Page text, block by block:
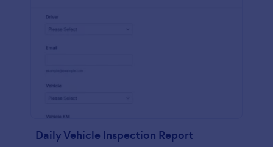
Daily Vehicle Inspection Report